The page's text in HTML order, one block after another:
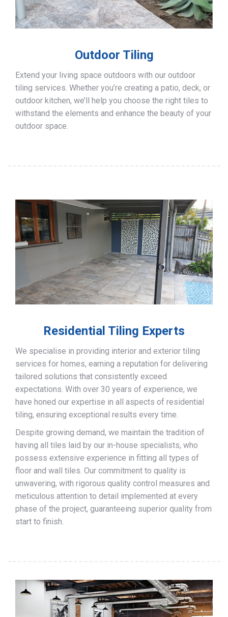
Outdoor Tiling
Extend your living space outdoors with our outdoor
tiling services. Whether you’re creating a patio, deck, or
outdoor kitchen, we’ll help you choose the right tiles to
withstand the elements and enhance the beauty of your
outdoor space.
Residential Tiling Experts
We specialise in providing interior and exterior tiling
services for homes, earning a reputation for delivering
tailored solutions that consistently exceed
expectations. With over 30 years of experience, we
have honed our expertise in all aspects of residential
tiling, ensuring exceptional results every time.
Despite growing demand, we maintain the tradition of
having all tiles laid by our in-house specialists, who
possess extensive experience in fitting all types of
floor and wall tiles. Our commitment to quality is
unwavering, with rigorous quality control measures and
meticulous attention to detail implemented at every
phase of the project, guaranteeing superior quality from
start to finish.